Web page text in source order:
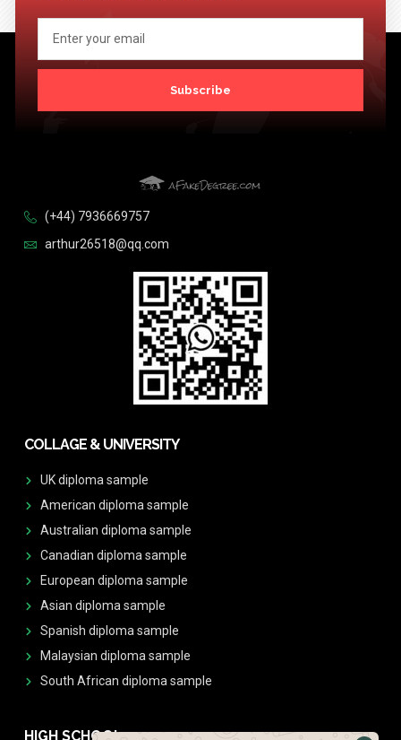
Subscribe
(+44) 7936669757
arthur26518@qq.com
COLLAGE & UNIVERSITY
UK diploma sample
American diploma sample
Australian diploma sample
Canadian diploma sample
European diploma sample
Asian diploma sample
Spanish diploma sample
Malaysian diploma sample
South African diploma sample
HIGH SCHOOL